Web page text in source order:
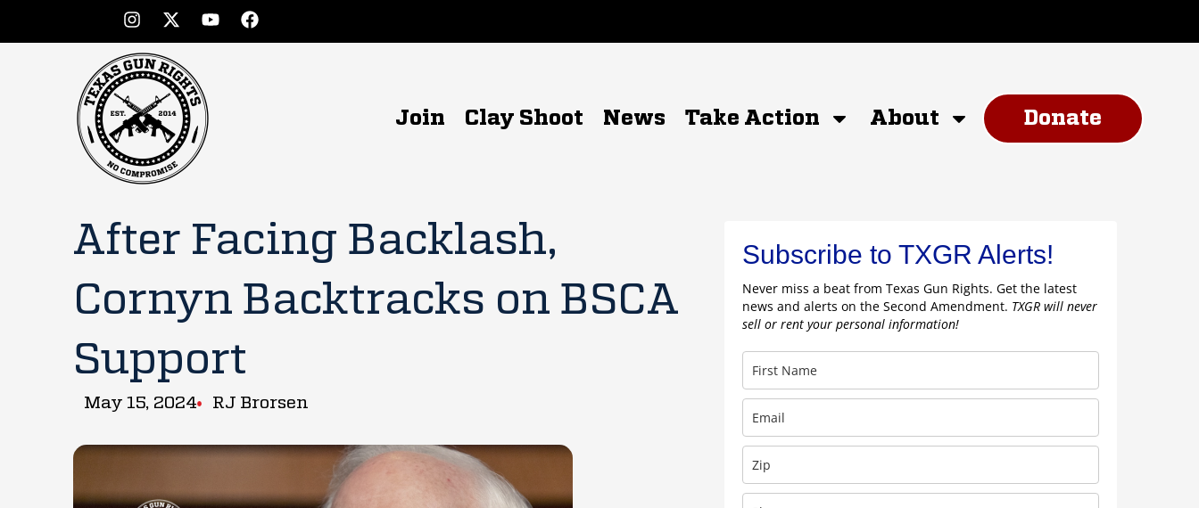
Join Clay Shoot News Take Action About Donate
After Facing Backlash,
Cornyn Backtracks on BSCA
Support
May 15, 2024 RJ Brorsen
Subscribe to TXGR Alerts!
Never miss a beat from Texas Gun Rights. Get the latest
news and alerts on the Second Amendment. TXGR will never
sell or rent your personal information!